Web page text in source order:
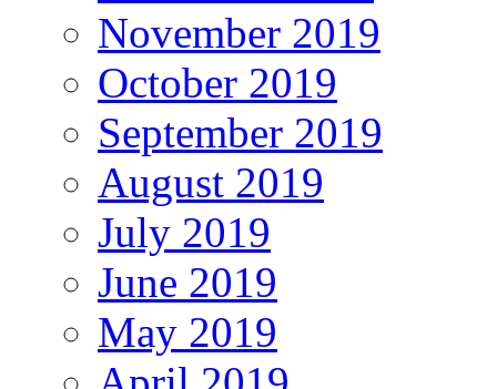
November 2019
October 2019
September 2019
August 2019
July 2019
June 2019
May 2019